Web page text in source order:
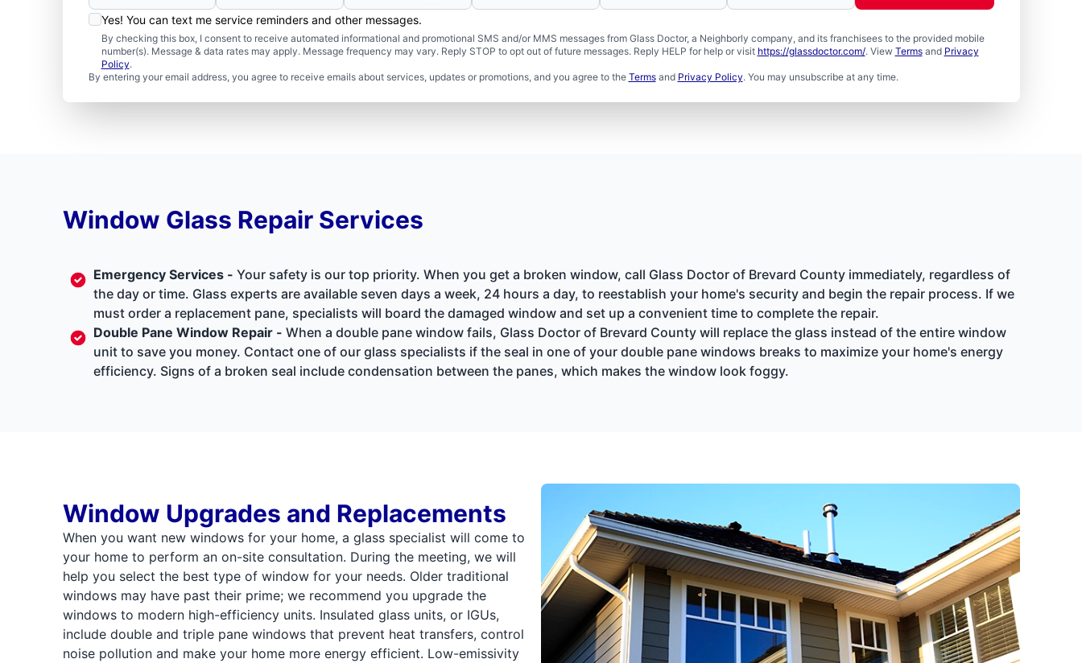
Yes! You can text me service reminders and other messages.
By checking this box, I consent to receive automated informational and promotional SMS and/or MMS messages from Glass Doctor, a Neighborly company, and its franchisees to the provided mobile
number(s). Message & data rates may apply. Message frequency may vary. Reply STOP to opt out of future messages. Reply HELP for help or visit https://glassdoctor.com/. View Termsand Privacy
Policy.
By entering your email address, you agree to receive emails about services, updates or promotions, and you agree to the Termsand Privacy Policy. You may unsubscribe at any time.
Window Glass Repair Services
Emergency Services- Your safety is our top priority. When you get a broken window, call Glass Doctor of Brevard County immediately, regardless of
the day or time. Glass experts are available seven days a week, 24 hours a day, to reestablish your home's security and begin the repair process. If we
must order a replacement pane, specialists will board the damaged window and set up a convenient time to complete the repair.
Double Pane Window Repair- When a double pane window fails, Glass Doctor of Brevard County will replace the glass instead of the entire window
unit to save you money. Contact one of our glass specialists if the seal in one of your double pane windows breaks to maximize your home's energy
efficiency. Signs of a broken seal include condensation between the panes, which makes the window look foggy.
Window Upgrades and Replacements
When you want new windows for your home, a glass specialist will come to
your home to perform an on-site consultation. During the meeting, we will
help you select the best type of window for your needs. Older traditional
windows may have past their prime; we recommend you upgrade the
windows to modern high-efficiency units. Insulated glass units, or IGUs,
include double and triple pane windows that prevent heat transfers, control
noise pollution and make your home more energy efficient. Low-emissivity